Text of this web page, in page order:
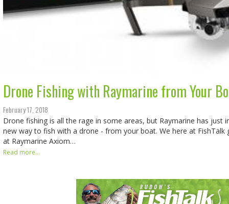
Drone Fishing with Raymarine from Your
February 17, 2018
Drone fishing is all the rage in some areas, but Raymarine has just
new way to fish with a drone - from your boat. We here at FishTalk
at Raymarine Axiom…
Read more...